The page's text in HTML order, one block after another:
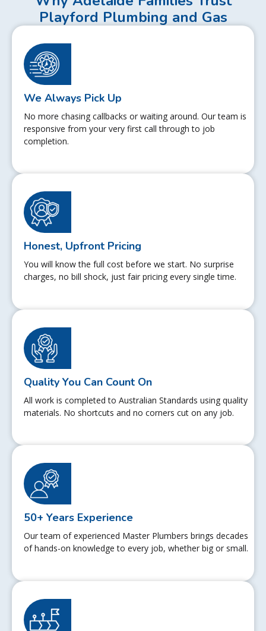
Playford Plumbing and Gas
We Always Pick Up
No more chasing callbacks or waiting around. Our team is
responsive from your very first call through to job
completion.
Honest, Upfront Pricing
You will know the full cost before we start. No surprise
charges, no bill shock, just fair pricing every single time.
Quality You Can Count On
All work is completed to Australian Standards using quality
materials. No shortcuts and no corners cut on any job.
50+ Years Experience
Our team of experienced Master Plumbers brings decades
of hands-on knowledge to every job, whether big or small.